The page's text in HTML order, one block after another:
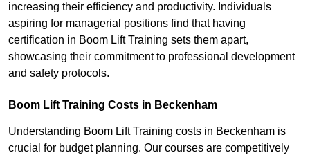
increasing their efficiency and productivity. Individuals
aspiring for managerial positions find that having
certification in Boom Lift Training sets them apart,
showcasing their commitment to professional development
and safety protocols.
Boom Lift Training Costs in Beckenham
Understanding Boom Lift Training costs in Beckenham is
crucial for budget planning. Our courses are competitively